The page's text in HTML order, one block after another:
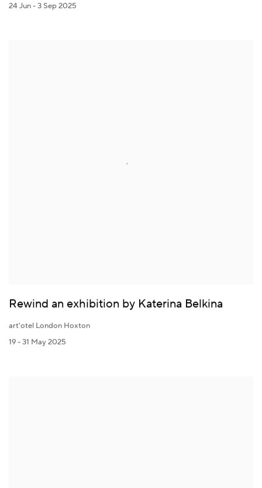
24 Jun - 3 Sep 2025
Rewind an exhibition by Katerina Belkina
art'otel London Hoxton
19 - 31 May 2025